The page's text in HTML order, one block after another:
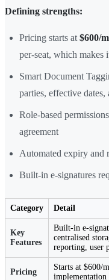
Defining strengths:
Pricing starts at $600/
per-seat, which makes
Smart Document
parties, effective dates,
Role-based
agreement
Automated expiry and
Built-in e-signatures
Category Detail
Key
Features
Built-in e-
centralised
reporting, user
Pricing
Starts at $600/
implementation